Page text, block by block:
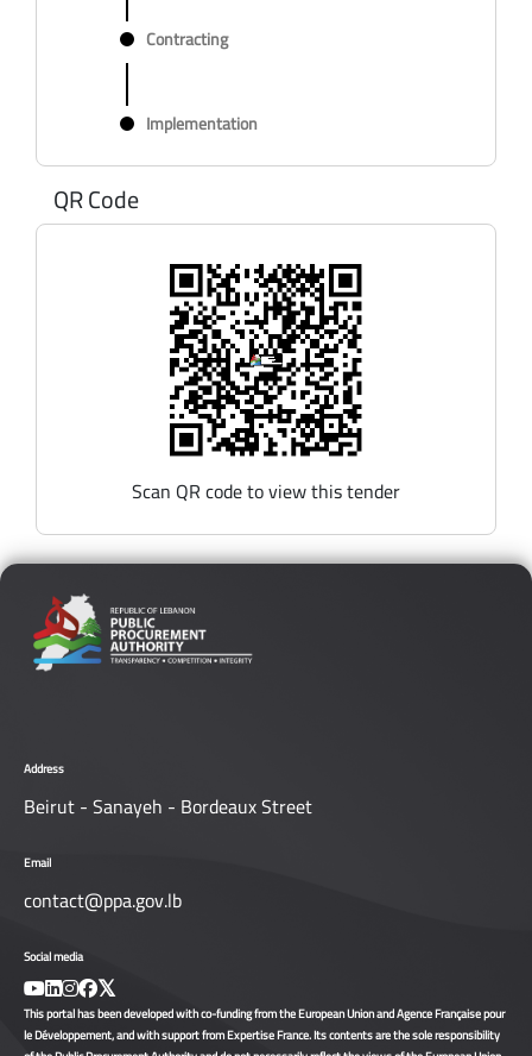
Contracting
Implementation
QR Code
Scan QR code to view this tender
Address
Beirut - Sanayeh - Bordeaux Street
Email
contact@ppa.gov.lb
Social media
This portal has been developed with co-funding from the European Union and Agence Française pour
le Développement, and with support from Expertise France. Its contents are the sole responsibility